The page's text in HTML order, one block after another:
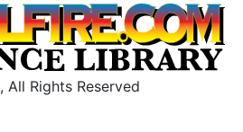
, All Rights Reserved